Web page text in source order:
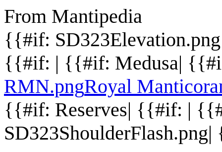
From Mantipedia
{{#if:
{{#if: | {{#if: Medusa|
RMN.pngRoyal
{{#if: Reserves| {{#if: |